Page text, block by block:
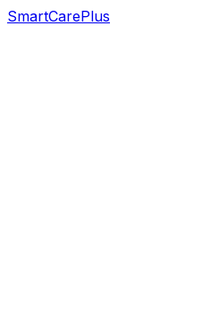
SmartCarePlus